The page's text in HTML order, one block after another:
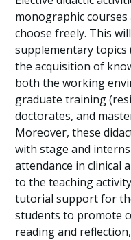
monographic
choose freely. This
supplementary topics
the acquisition of
both the working
graduate training
doctorates, and
Moreover, these
with stage and
attendance in clinical
to the teaching
tutorial support for
students to promote
reading and